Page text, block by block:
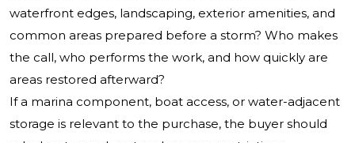
waterfront edges, landscaping, exterior amenities, and
common areas prepared before a storm? Who makes
the call, who performs the work, and how quickly are
areas restored afterward?
If a marina component, boat access, or water-adjacent
storage is relevant to the purchase, the buyer should